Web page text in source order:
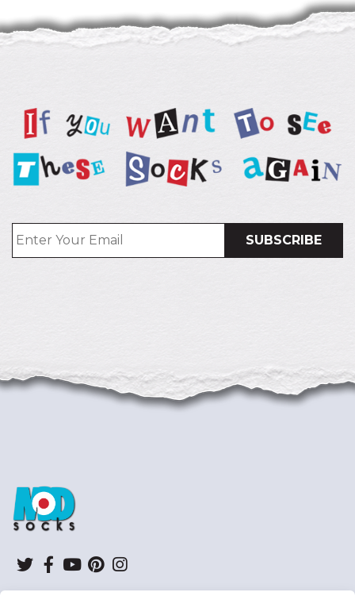
Twitter
Facebook
YouTube
Pinterest